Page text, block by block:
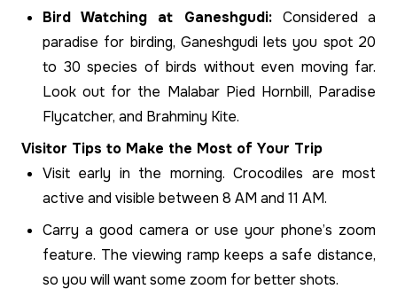
Bird Watching at Ganeshgudi: Considered a
paradise for birding, Ganeshgudi lets you spot 20
to 30 species of birds without even moving far.
Look out for the Malabar Pied Hornbill, Paradise
Flycatcher, and Brahminy Kite.
Visitor Tips to Make the Most of Your Trip
Visit early in the morning. Crocodiles are most
active and visible between 8 AM and 11 AM.
Carry a good camera or use your phone’s zoom
feature. The viewing ramp keeps a safe distance,
so you will want some zoom for better shots.